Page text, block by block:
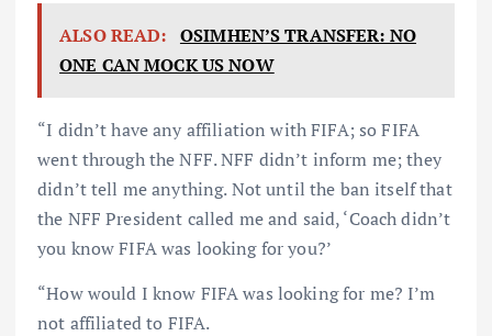
ALSO READ: OSIMHEN’S TRANSFER: NO
ONE CAN MOCK US NOW
“I didn’t have any affiliation with FIFA; so FIFA
went through the NFF. NFF didn’t inform me; they
didn’t tell me anything. Not until the ban itself that
the NFF President called me and said, ‘Coach didn’t
you know FIFA was looking for you?’
“How would I know FIFA was looking for me? I’m
not affiliated to FIFA.